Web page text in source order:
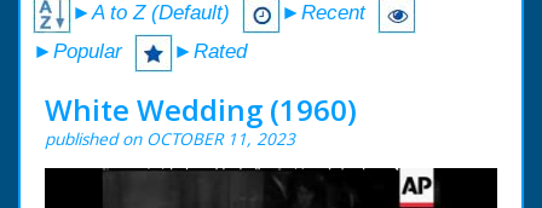
►A to Z (Default)
►Recent
►Popular
►Rated
White Wedding (1960)
published on OCTOBER 11, 2023